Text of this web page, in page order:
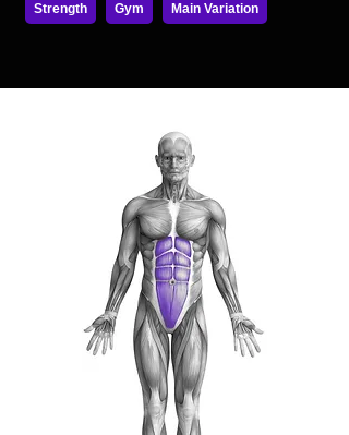
Strength Gym Main Variation